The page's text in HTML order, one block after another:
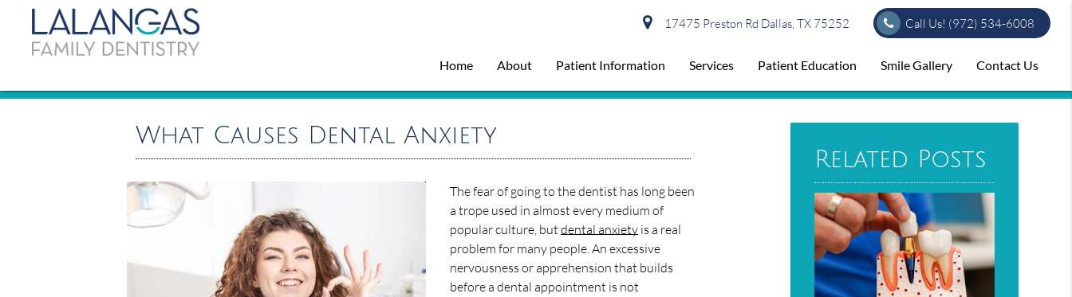
17475 Preston Rd Dallas, TX 75252 Call Us! (972) 534-6008
Home About Patient Information Services Patient Education Smile Gallery Contact Us
What Causes Dental Anxiety
The fear of going to the dentist has long been
a trope used in almost every medium of
popular culture, but dental anxietyis a real
problem for many people. An excessive
nervousness or apprehension that builds
before a dental appointment is not
Related Posts